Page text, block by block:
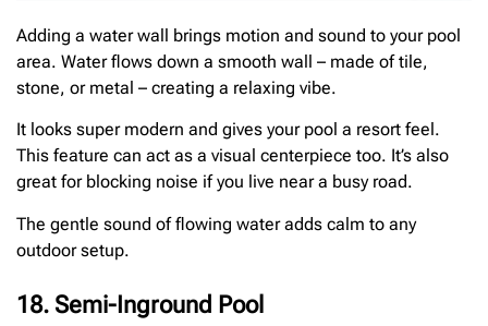
Adding a water wall brings motion and sound to your pool
area. Water flows down a smooth wall – made of tile,
stone, or metal – creating a relaxing vibe.
It looks super modern and gives your pool a resort feel.
This feature can act as a visual centerpiece too. It’s also
great for blocking noise if you live near a busy road.
The gentle sound of flowing water adds calm to any
outdoor setup.
18. Semi-Inground Pool